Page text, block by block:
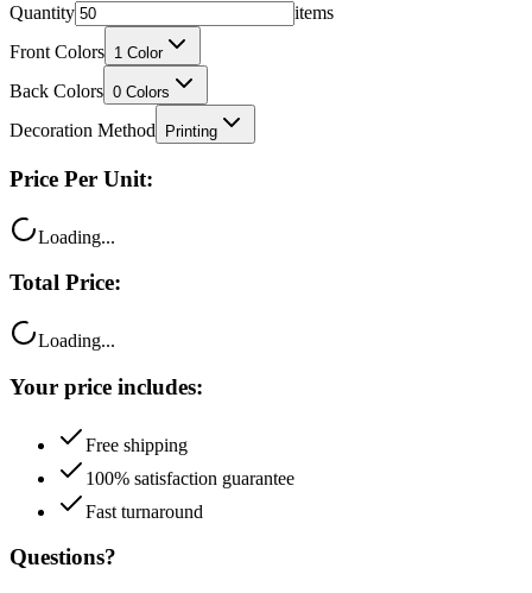
Front Colors
Back Colors 0 Colors
Decoration Method Printing
Price Per Unit:
Total Price:
Your price includes:
100% satisfaction guarantee
Fast turnaround
Questions?
Talk to a product expert